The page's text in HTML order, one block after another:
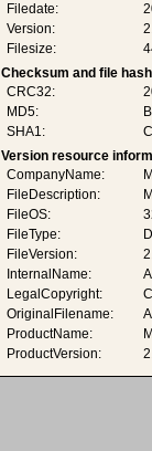
Filedate:
Version:
Filesize:
Checksum and file
CRC32:
MD5:
SHA1:
Version resource
CompanyName:
FileDescription:
FileOS:
FileType:
FileVersion:
InternalName:
LegalCopyright:
OriginalFilename:
ProductName:
ProductVersion: